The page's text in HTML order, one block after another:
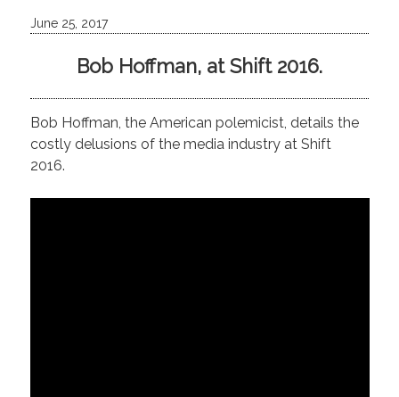
June 25, 2017
Bob Hoffman, at Shift 2016.
Bob Hoffman, the American polemicist, details the
costly delusions of the media industry at Shift
2016.